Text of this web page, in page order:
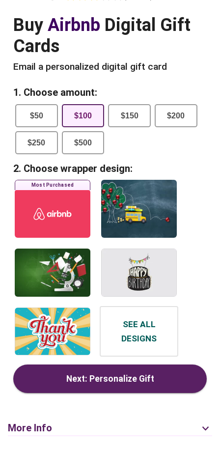
Buy Airbnb Digital Gift
Cards
Email a personalized digital gift card
1. Choose amount:
$50 $100 $150 $200
$250 $500
2. Choose wrapper design:
Most Purchased
SEE ALL
DESIGNS
Next: Personalize Gift
More Info